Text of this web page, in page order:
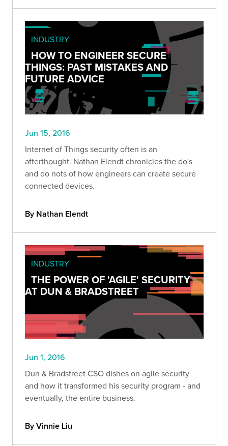
INDUSTRY
HOW TO ENGINEER SECURE
THINGS: PAST MISTAKES AND
FUTURE ADVICE
Jun 15, 2016
Internet of Things security often is an
afterthought. Nathan Elendt chronicles the do's
and do nots of how engineers can create secure
connected devices.
By Nathan Elendt
INDUSTRY
THE POWER OF 'AGILE' SECURITY
AT DUN & BRADSTREET
Jun 1, 2016
Dun & Bradstreet CSO dishes on agile security
and how it transformed his security program - and
eventually, the entire business.
By Vinnie Liu